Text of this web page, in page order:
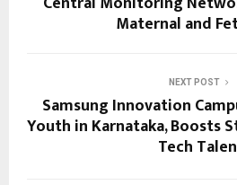
Maternal and
NEXT POST
Samsung Innovation
Youth in Karnataka, Boosts
Tech